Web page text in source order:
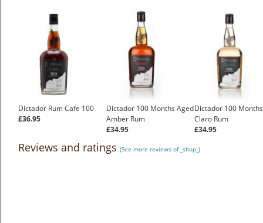
Dictador Rum Cafe 100
£36.95
Dictador 100 Months Aged
Amber Rum
£34.95
Dictador 100
Claro Rum
£34.95
Reviews and ratings (See more reviews of _shop_)